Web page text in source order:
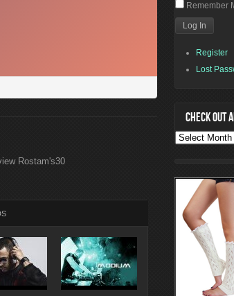
Rostam's30
Remember
Register
Lost
CHECK OUT